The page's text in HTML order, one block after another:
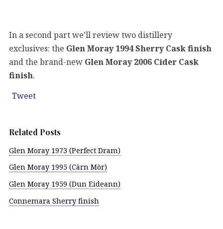
In a second part we’ll review two distillery
exclusives: the Glen Moray 1994 Sherry Cask finish
and the brand-new Glen Moray 2006 Cider Cask
finish.
Tweet
Related Posts
Glen Moray 1973 (Perfect Dram)
Glen Moray 1995 (Càrn Mòr)
Glen Moray 1959 (Dun Eideann)
Connemara Sherry finish